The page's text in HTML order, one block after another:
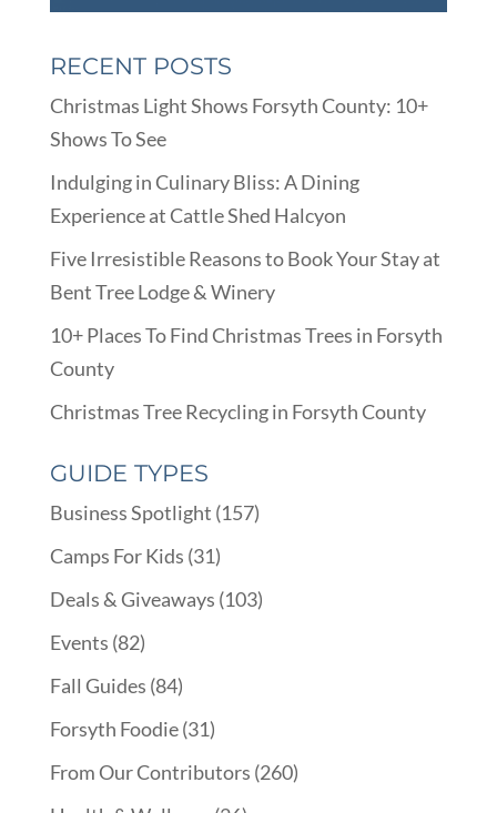
RECENT POSTS
Christmas Light Shows Forsyth County: 10+
Shows To See
Indulging in Culinary Bliss: A Dining
Experience at Cattle Shed Halcyon
Five Irresistible Reasons to Book Your Stay at
Bent Tree Lodge & Winery
10+ Places To Find Christmas Trees in Forsyth
County
Christmas Tree Recycling in Forsyth County
GUIDE TYPES
Business Spotlight (157)
Camps For Kids (31)
Deals & Giveaways (103)
Events (82)
Fall Guides (84)
Forsyth Foodie(31)
From Our Contributors (260)